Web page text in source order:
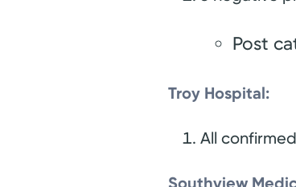
Post
Troy Hospital:
All
Southview